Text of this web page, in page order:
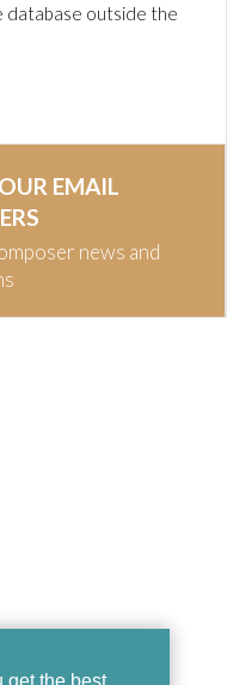
database outside the
EMAIL
news and